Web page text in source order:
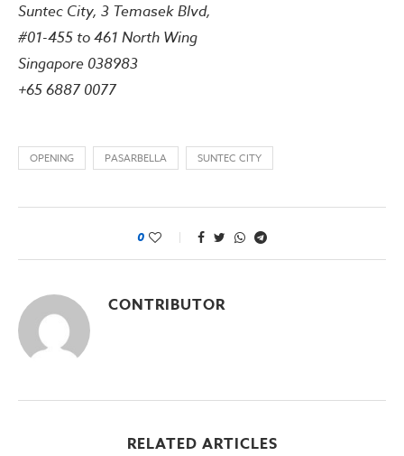
Suntec City, 3 Temasek Blvd,
#01-455 to 461 North Wing
Singapore 038983
+65 6887 0077
OPENING PASARBELLA SUNTEC CITY
0
CONTRIBUTOR
RELATED ARTICLES